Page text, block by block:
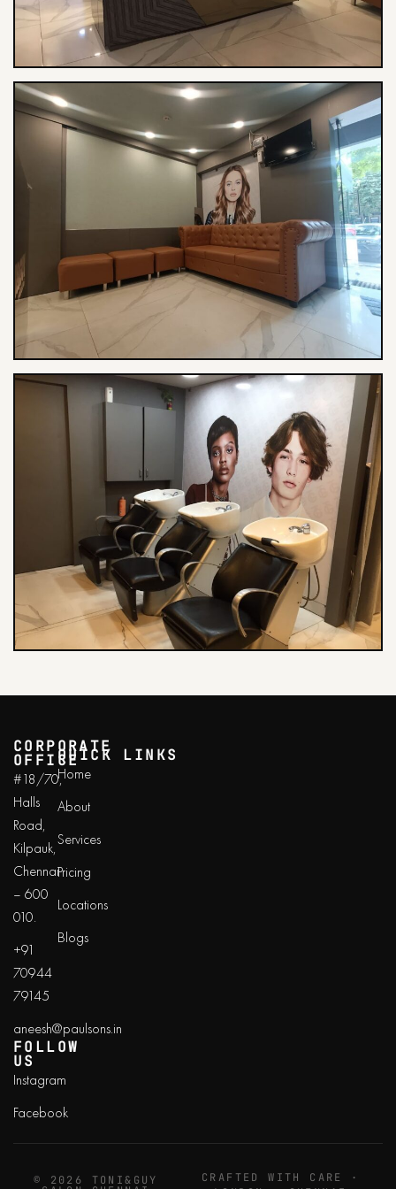
CORPORATE
OFFICE
#18/70,
Halls
Road,
Kilpauk,
Chennai
– 600
010.
+91
70944
79145
aneesh@paulsons.in
FOLLOW
US
Instagram
Facebook
QUICK LINKS
Home
About
Services
Pricing
Locations
Blogs
© 2026 TONI&GUY
CRAFTED WITH CARE ·